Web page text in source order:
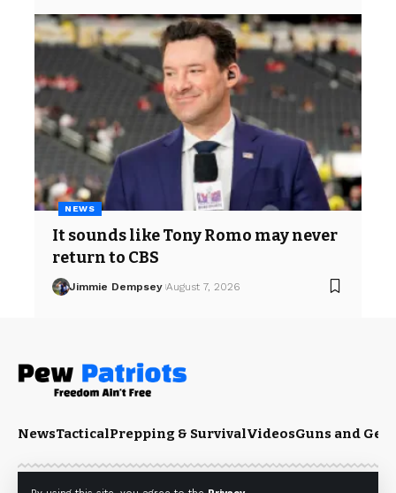
NEWS
It sounds like Tony Romo may never
return to CBS
Jimmie Dempsey August 7, 2026
NewsTacticalPrepping & SurvivalVideosGuns and Gear